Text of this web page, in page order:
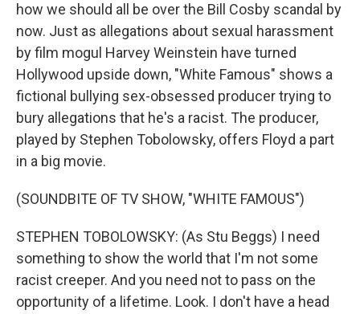
how we should all be over the Bill Cosby scandal by
now. Just as allegations about sexual harassment
by film mogul Harvey Weinstein have turned
Hollywood upside down, "White Famous" shows a
fictional bullying sex-obsessed producer trying to
bury allegations that he's a racist. The producer,
played by Stephen Tobolowsky, offers Floyd a part
in a big movie.
(SOUNDBITE OF TV SHOW, "WHITE FAMOUS")
STEPHEN TOBOLOWSKY: (As Stu Beggs) I need
something to show the world that I'm not some
racist creeper. And you need not to pass on the
opportunity of a lifetime. Look. I don't have a head